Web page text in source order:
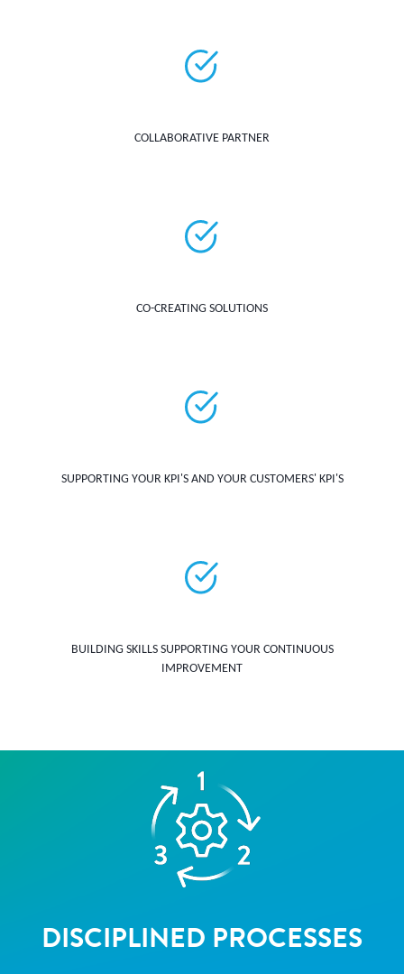
COLLABORATIVE PARTNER
CO-CREATING SOLUTIONS
SUPPORTING YOUR KPI'S AND YOUR CUSTOMERS' KPI'S
BUILDING SKILLS SUPPORTING YOUR CONTINUOUS
IMPROVEMENT
DISCIPLINED PROCESSES